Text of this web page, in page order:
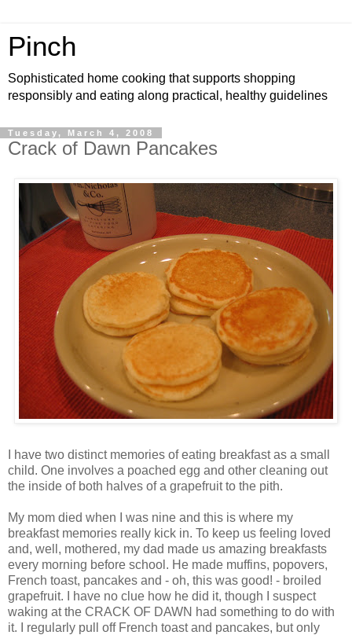
Pinch
Sophisticated home cooking that supports shopping
responsibly and eating along practical, healthy guidelines
Tuesday, March 4, 2008
Crack of Dawn Pancakes
I have two distinct memories of eating breakfast as a small
child. One involves a poached egg and other cleaning out
the inside of both halves of a grapefruit to the pith.
My mom died when I was nine and this is where my
breakfast memories really kick in. To keep us feeling loved
and, well, mothered, my dad made us amazing breakfasts
every morning before school. He made muffins, popovers,
French toast, pancakes and - oh, this was good! - broiled
grapefruit. I have no clue how he did it, though I suspect
waking at the CRACK OF DAWN had something to do with
it. I regularly pull off French toast and pancakes, but only